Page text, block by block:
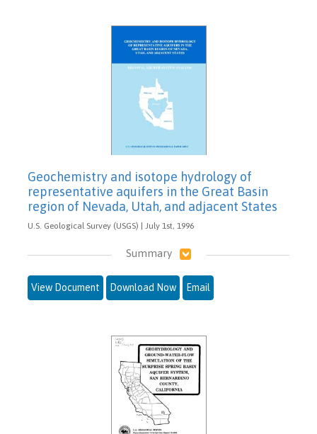
Geochemistry and isotope hydrology of
representative aquifers in the Great Basin
region of Nevada, Utah, and adjacent States
U.S. Geological Survey (USGS) | July 1st, 1996
Summary
View Document Download Now Email